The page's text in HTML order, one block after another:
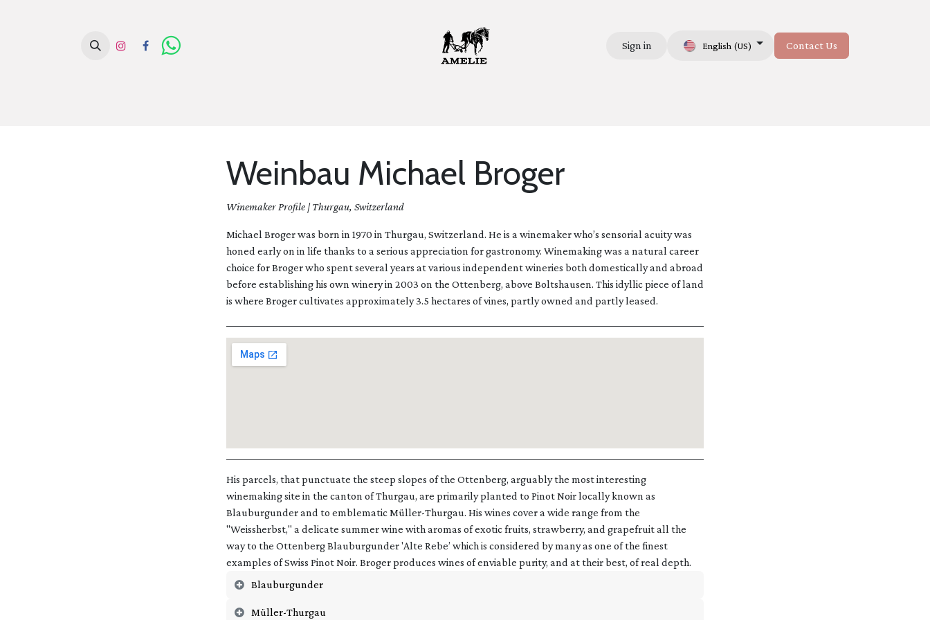
Sign in English (US) Contact Us
Weinbau Michael Broger
Winemaker Profile | Thurgau, Switzerland
Michael Broger was born in 1970 in Thurgau, Switzerland. He is a winemaker who’s sensorial acuity was
honed early on in life thanks to a serious appreciation for gastronomy. Winemaking was a natural career
choice for Broger who spent several years at various independent wineries both domestically and abroad
before establishing his own winery in 2003 on the Ottenberg, above Boltshausen. This idyllic piece of land
is where Broger cultivates approximately 3.5 hectares of vines, partly owned and partly leased.
His parcels, that punctuate the steep slopes of the Ottenberg, arguably the most interesting
winemaking site in the canton of Thurgau, are primarily planted to Pinot Noir locally known as
Blauburgunder and to emblematic Müller-Thurgau. His wines cover a wide range from the
"Weissherbst," a delicate summer wine with aromas of exotic fruits, strawberry, and grapefruit all the
way to the Ottenberg Blauburgunder 'Alte Rebe’ which is considered by many as one of the finest
examples of Swiss Pinot Noir. Broger produces wines of enviable purity, and at their best, of real depth.
Blauburgunder
Müller-Thurgau